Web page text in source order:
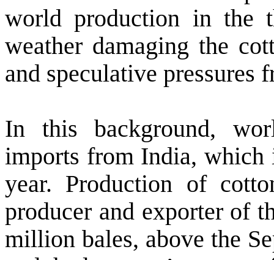
world production in the
weather damaging the
and speculative pressures
In this background,
imports from India, which
year. Production of
producer and exporter of
million bales, above the